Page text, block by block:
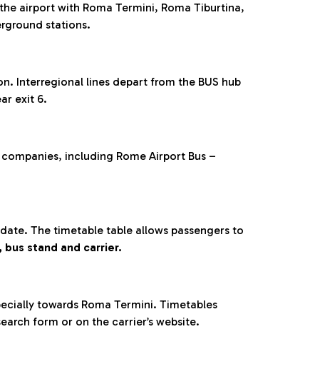
airport with Roma Termini, Roma Tiburtina,
stations.
Interregional lines depart from the BUS hub
exit 6.
including Rome Airport Bus –
The timetable table allows passengers to
stand and carrier.
towards Roma Termini. Timetables
form or on the carrier’s website.